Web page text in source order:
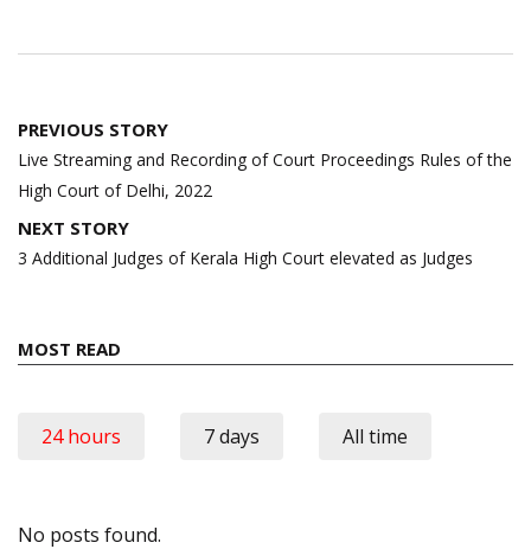
Post
navigation
PREVIOUS STORY
Live Streaming and Recording of Court Proceedings Rules of the
High Court of Delhi, 2022
NEXT STORY
3 Additional Judges of Kerala High Court elevated as Judges
MOST READ
24 hours 7 days All time
No posts found.